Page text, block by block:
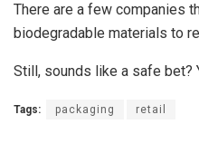
There are a few companies
biodegradable materials to
Still, sounds like a safe bet?
Tags: packaging retail